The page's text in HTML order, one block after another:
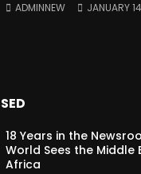
ADMINNEW JANUARY
18 Years in the
World Sees the Middle
Africa